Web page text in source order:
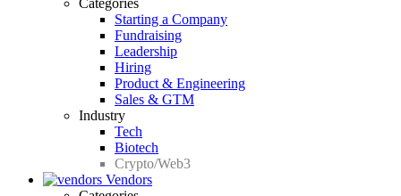
Categories
Starting a Company
Fundraising
Leadership
Hiring
Product & Engineering
Sales & GTM
Industry
Tech
Biotech
Crypto/Web3
Vendors